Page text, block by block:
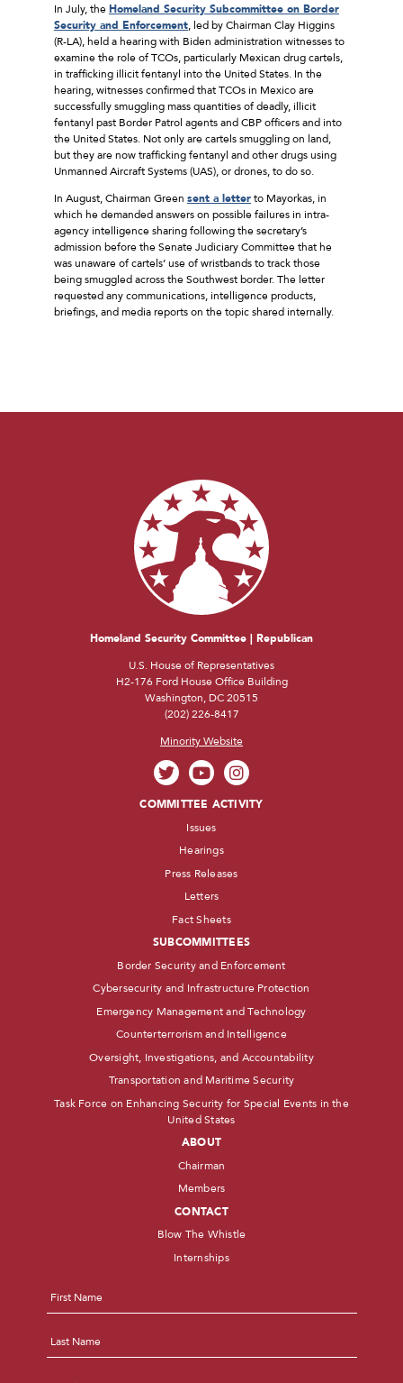
In July, the Homeland Security Subcommittee on Border
Security and Enforcement, led by Chairman Clay Higgins
(R-LA), held a hearing with Biden administration witnesses to
examine the role of TCOs, particularly Mexican drug cartels,
in trafficking illicit fentanyl into the United States. In the
hearing, witnesses confirmed that TCOs in Mexico are
successfully smuggling mass quantities of deadly, illicit
fentanyl past Border Patrol agents and CBP officers and into
the United States. Not only are cartels smuggling on land,
but they are now trafficking fentanyl and other drugs using
Unmanned Aircraft Systems (UAS), or drones, to do so.
In August, Chairman Green sent a letterto Mayorkas, in
which he demanded answers on possible failures in intra-
agency intelligence sharing following the secretary’s
admission before the Senate Judiciary Committee that he
was unaware of cartels’ use of wristbands to track those
being smuggled across the Southwest border. The letter
requested any communications, intelligence products,
briefings, and media reports on the topic shared internally.
Homeland Security Committee | Republican
U.S. House of Representatives
H2-176 Ford House Office Building
Washington, DC 20515
(202) 226-8417
Minority Website
COMMITTEE ACTIVITY
Issues
Hearings
Press Releases
Letters
Fact Sheets
SUBCOMMITTEES
Border Security and Enforcement
Cybersecurity and Infrastructure Protection
Emergency Management and Technology
Counterterrorism and Intelligence
Oversight, Investigations, and Accountability
Transportation and Maritime Security
Task Force on Enhancing Security for Special Events in the
United States
ABOUT
Chairman
Members
CONTACT
Blow The Whistle
Internships